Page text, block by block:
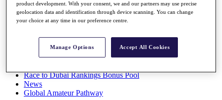
Full Schedule
All You Need to Know
Overview
Race to Dubai Rankings Bonus Pool
News
Global Amateur Pathway
product development. With your consent, we and our partners may use precise
geolocation data and identification through device scanning. You can change
your choice at any time in our preference centre.
Manage Options Accept All Cookies